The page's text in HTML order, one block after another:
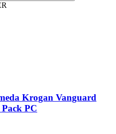
Krogan Vanguard
PC